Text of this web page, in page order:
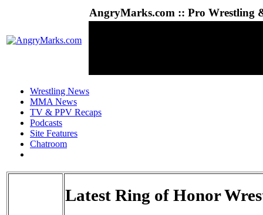
AngryMarks.com :: Pro Wrestling
Wrestling News
MMA News
TV & PPV Recaps
Podcasts
Site Features
Chatroom
Latest Ring of Honor